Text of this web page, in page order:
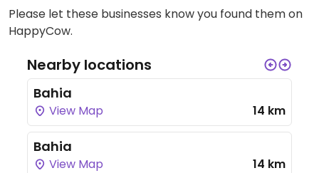
Please let these businesses know you found them on
HappyCow.
Nearby locations
Bahia
View Map 14 km
Bahia
View Map 14 km